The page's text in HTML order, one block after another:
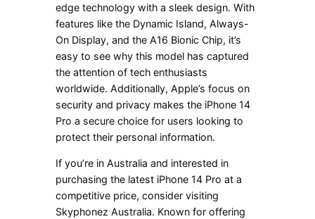
edge technology with a sleek design. With
features like the Dynamic Island, Always-
On Display, and the A16 Bionic Chip, it’s
easy to see why this model has captured
the attention of tech enthusiasts
worldwide. Additionally, Apple’s focus on
security and privacy makes the iPhone 14
Pro a secure choice for users looking to
protect their personal information.
If you’re in Australia and interested in
purchasing the latest iPhone 14 Pro at a
competitive price, consider visiting
Skyphonez Australia. Known for offering